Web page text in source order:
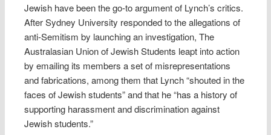
Jewish have been the go-to argument of Lynch’s critics.
After Sydney University responded to the allegations of
anti-Semitism by launching an investigation, The
Australasian Union of Jewish Students leapt into action
by emailing its members a set of misrepresentations
and fabrications, among them that Lynch “shouted in the
faces of Jewish students” and that he “has a history of
supporting harassment and discrimination against
Jewish students.”